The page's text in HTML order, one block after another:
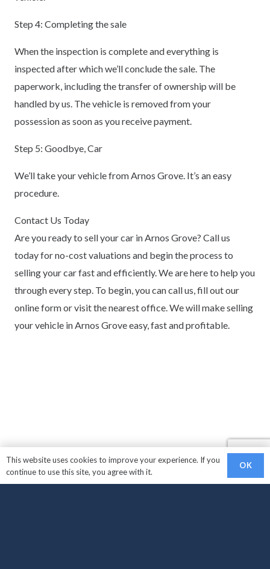
Step 4: Completing the sale
When the inspection is complete and everything is
inspected after which we’ll conclude the sale. The
paperwork, including the transfer of ownership will be
handled by us. The vehicle is removed from your
possession as soon as you receive payment.
Step 5: Goodbye, Car
We’ll take your vehicle from Arnos Grove. It’s an easy
procedure.
Contact Us Today
Are you ready to sell your car in Arnos Grove? Call us
today for no-cost valuations and begin the process to
selling your car fast and efficiently. We are here to help you
through every step. To begin, you can call us, fill out our
online form or visit the nearest office. We will make selling
your vehicle in Arnos Grove easy, fast and profitable.
This website uses cookies to improve your experience. If you
continue to use this site, you agree with it.
OK